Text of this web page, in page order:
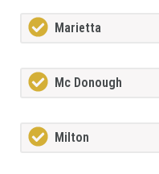
Marietta
Mc Donough
Milton